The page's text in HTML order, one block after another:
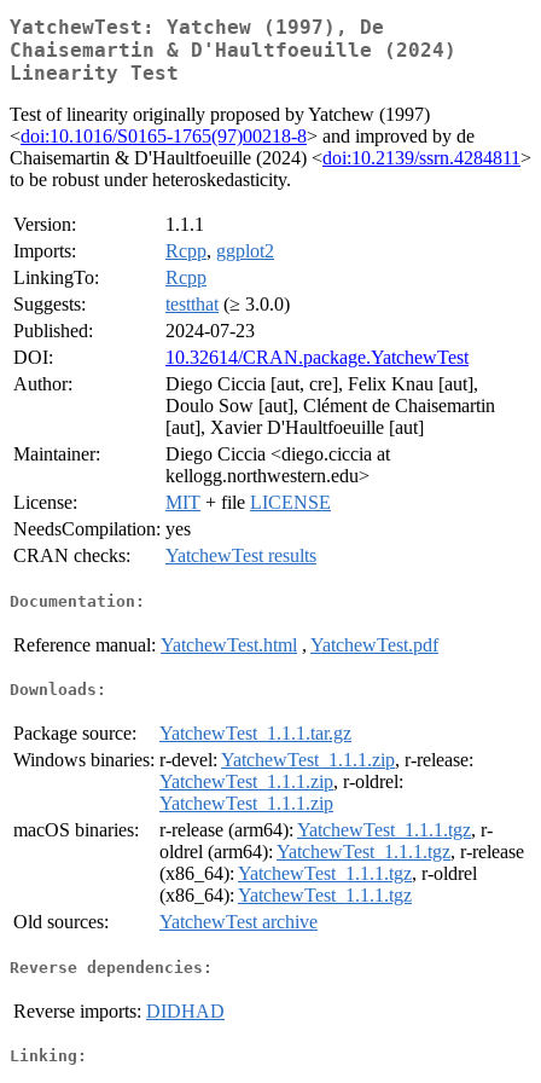
YatchewTest: Yatchew (1997), De
Chaisemartin & D'Haultfoeuille (2024)
Linearity Test
Test of linearity originally proposed by Yatchew (1997)
<doi:10.1016/S0165-1765(97)00218-8> and improved by de
Chaisemartin & D'Haultfoeuille (2024) <doi:10.2139/ssrn.4284811>
to be robust under heteroskedasticity.
Version:
1.1.1
Imports:
Rcpp, ggplot2
LinkingTo:
Rcpp
Suggests:
testthat (≥ 3.0.0)
Published:
2024-07-23
DOI:
10.32614/CRAN.package.YatchewTest
Author:
Diego Ciccia [aut, cre], Felix Knau [aut],
Doulo Sow [aut], Clément de Chaisemartin
[aut], Xavier D'Haultfoeuille [aut]
Maintainer:
Diego Ciccia <diego.ciccia at
kellogg.northwestern.edu>
License:
MIT + file LICENSE
NeedsCompilation: yes
CRAN checks:
YatchewTest results
Documentation:
Reference manual: YatchewTest.html , YatchewTest.pdf
Downloads:
Package source:
YatchewTest_1.1.1.tar.gz
Windows binaries: r-devel: YatchewTest_1.1.1.zip, r-release:
YatchewTest_1.1.1.zip, r-oldrel:
YatchewTest_1.1.1.zip
macOS binaries:
r-release (arm64): YatchewTest_1.1.1.tgz, r-
oldrel (arm64): YatchewTest_1.1.1.tgz, r-release
(x86_64): YatchewTest_1.1.1.tgz, r-oldrel
(x86_64): YatchewTest_1.1.1.tgz
Old sources:
YatchewTest archive
Reverse dependencies:
Reverse imports: DIDHAD
Linking: